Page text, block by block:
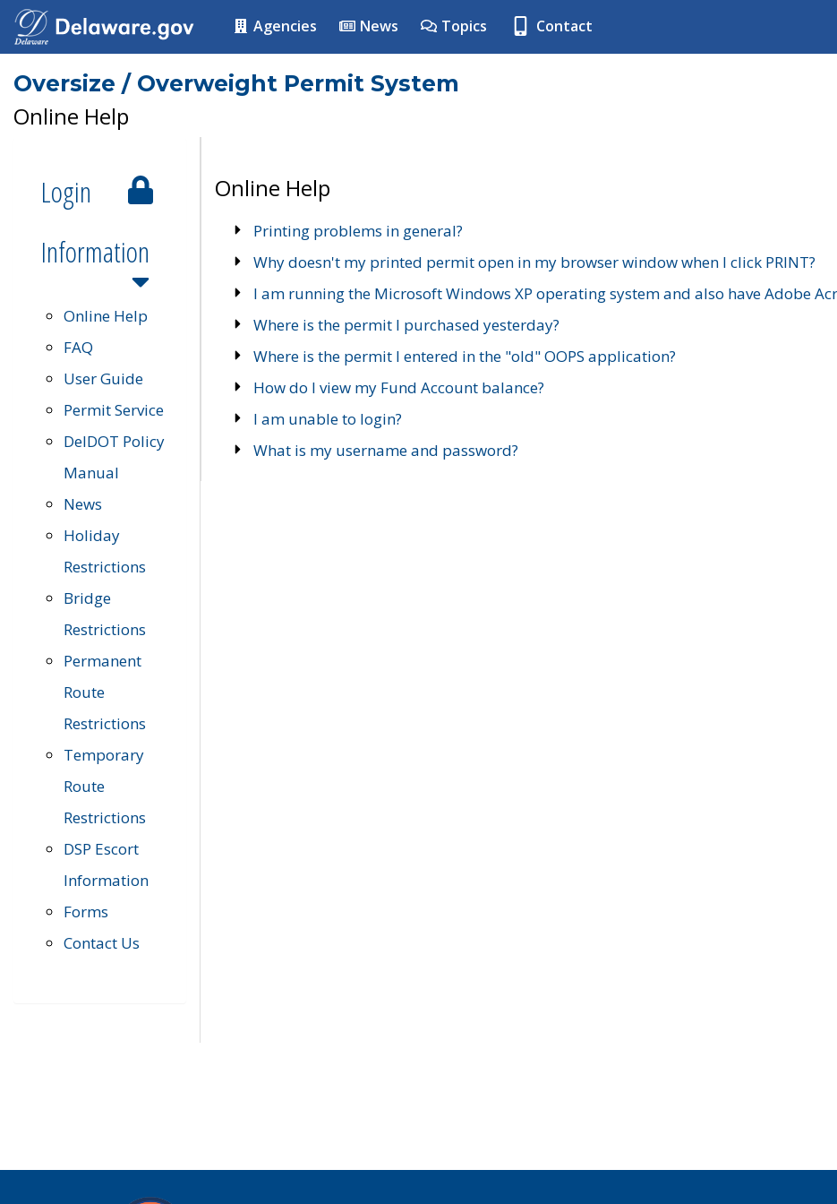
Agencies News Topics Contact
Oversize / Overweight Permit System
Online Help
Login
Information
Online Help
FAQ
User Guide
Permit Service
DelDOT Policy
Manual
News
Holiday
Restrictions
Bridge
Restrictions
Permanent
Route
Restrictions
Temporary
Route
Restrictions
DSP Escort
Information
Forms
Contact Us
Online Help
Printing problems in general?
Why doesn't my printed permit open in my browser window when I click PRINT?
I am running the Microsoft Windows XP operating system and also have Adobe
Where is the permit I purchased yesterday?
Where is the permit I entered in the "old" OOPS application?
How do I view my Fund Account balance?
I am unable to login?
What is my username and password?